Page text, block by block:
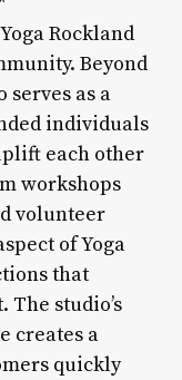
Rockland
Beyond
serves as a
individuals
each other
workshops
volunteer
of Yoga
that
The studio’s
creates a
quickly